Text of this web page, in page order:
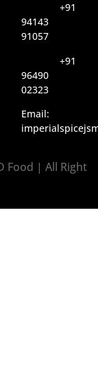
+91
94143
91057
+91
96490
02323
Email:
Food | All Right